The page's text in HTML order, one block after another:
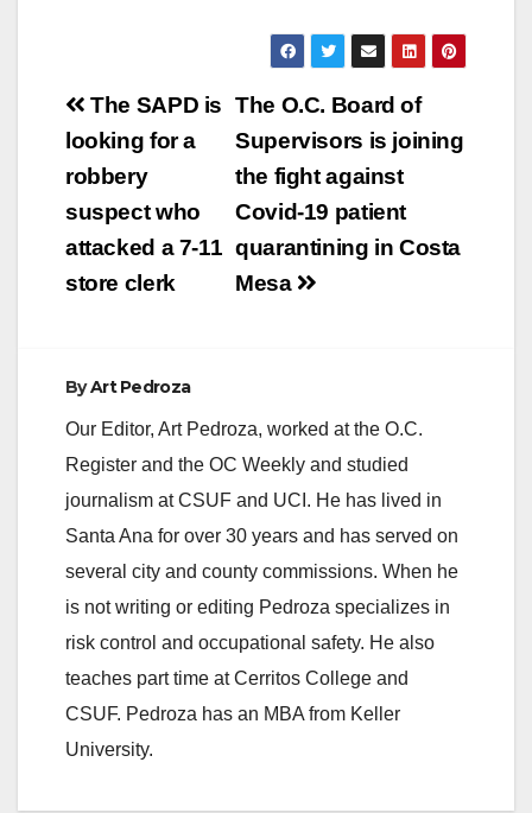
Post
navigation
The O.C. Board of
Supervisors is joining
the fight against
Covid-19 patient
quarantining in Costa
Mesa
The SAPD is
looking for a
robbery
suspect who
attacked a 7-11
store clerk
ByArt Pedroza
Our Editor, Art Pedroza, worked at the O.C.
Register and the OC Weekly and studied
journalism at CSUF and UCI. He has lived in
Santa Ana for over 30 years and has served on
several city and county commissions. When he
is not writing or editing Pedroza specializes in
risk control and occupational safety. He also
teaches part time at Cerritos College and
CSUF. Pedroza has an MBA from Keller
University.